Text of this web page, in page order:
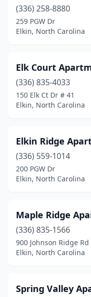
(336) 258-8880
259 PGW Dr
Elkin, North Carolina
Elk Court
(336) 835-4033
150 Elk Ct Dr # 41
Elkin, North Carolina
Elkin Ridge
(336) 559-1014
200 PGW Dr
Elkin, North Carolina
Maple Ridge
(336) 835-1566
900 Johnson Ridge
Elkin, North Carolina
Spring Valley